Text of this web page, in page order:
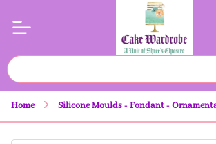
Home Silicone Moulds - Fondant -